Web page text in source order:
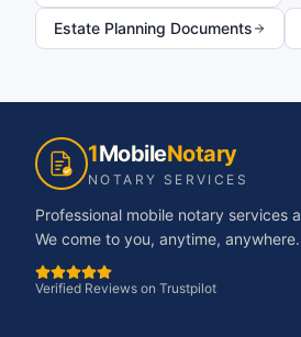
Estate Planning Documents
1MobileNotary
NOTARY SERVICES
Professional mobile notary services
We come to you, anytime, anywhere.
Verified Reviews on Trustpilot